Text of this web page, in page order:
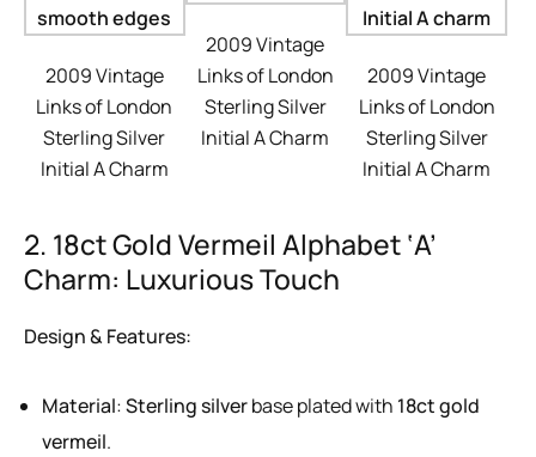
2009 Vintage
Links of London
Sterling Silver
Initial A Charm
2009 Vintage
Links of London
Sterling Silver
Initial A Charm
2009 Vintage
Links of London
Sterling Silver
Initial A Charm
2. 18ct Gold Vermeil Alphabet ‘A’
Charm: Luxurious Touch
Design & Features:
Material:Sterling silverbase plated with 18ct gold
vermeil.